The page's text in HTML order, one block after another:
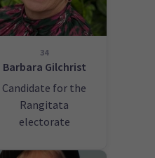
34
Barbara Gilchrist
Candidate for the
Rangitata
electorate